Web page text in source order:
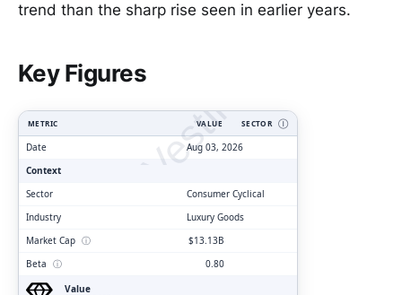
trend than the sharp rise seen in earlier years.
Key Figures
ClarityVesting.com
METRIC VALUE SECTOR Ⓘ
Date
Aug 03, 2026
Context
Sector
Consumer Cyclical
Industry
Luxury Goods
Market Cap ⓘ
$13.13B
Beta ⓘ
0.80
Value